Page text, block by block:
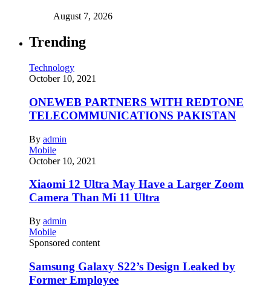
August 7, 2026
Trending
Technology
October 10, 2021
ONEWEB PARTNERS WITH REDTONE
TELECOMMUNICATIONS PAKISTAN
By admin
Mobile
October 10, 2021
Xiaomi 12 Ultra May Have a Larger Zoom
Camera Than Mi 11 Ultra
By admin
Mobile
Sponsored content
Samsung Galaxy S22’s Design Leaked by
Former Employee